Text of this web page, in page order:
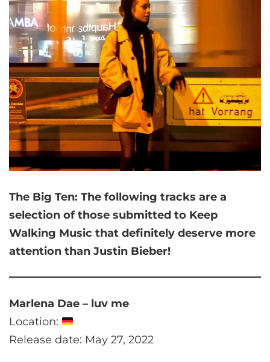
The Big Ten: The following tracks are a
selection of those submitted to Keep
Walking Music that definitely deserve more
attention than Justin Bieber!
Marlena Dae – luv me
Location:
Release date: May 27, 2022